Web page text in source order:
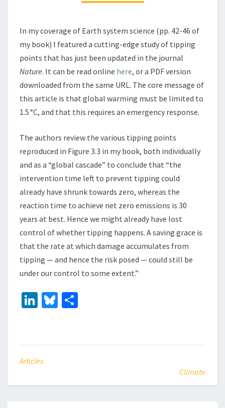
In my coverage of Earth system science (pp. 42-46 of
my book) I featured a cutting-edge study of tipping
points that has just been updated in the journal
Nature. It can be read online here, or a PDF version
downloaded from the same URL. The core message of
this article is that global warming must be limited to
1.5 °C, and that this requires an emergency response.
The authors review the various tipping points
reproduced in Figure 3.3 in my book, both individually
and as a “global cascade” to conclude that “the
intervention time left to prevent tipping could
already have shrunk towards zero, whereas the
reaction time to achieve net zero emissions is 30
years at best. Hence we might already have lost
control of whether tipping happens. A saving grace is
that the rate at which damage accumulates from
tipping — and hence the risk posed — could still be
under our control to some extent.”
Li
dI
n
Bl
ky e
Articles
Climate